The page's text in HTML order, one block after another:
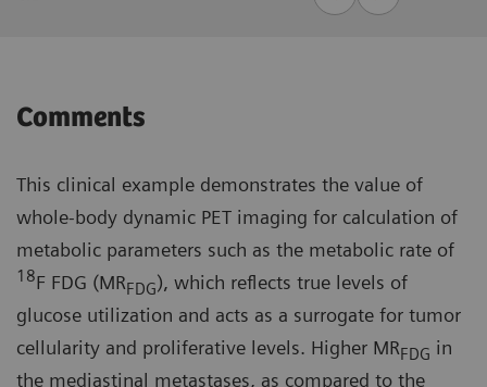
Comments
This clinical example demonstrates the value of
whole-body dynamic PET imaging for calculation of
metabolic parameters such as the metabolic rate of
18F FDG (MRFDG), which reflects true levels of
glucose utilization and acts as a surrogate for tumor
cellularity and proliferative levels. Higher MRFDG in
the mediastinal metastases, as compared to the